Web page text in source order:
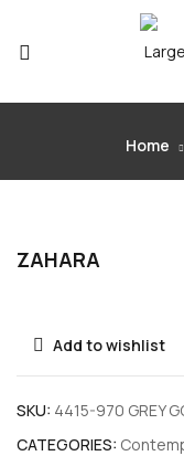
Home
ZAHARA
Add to wishlist
SKU: 4415-970 GREY
CATEGORIES: